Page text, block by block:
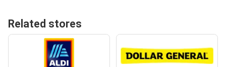
Related stores